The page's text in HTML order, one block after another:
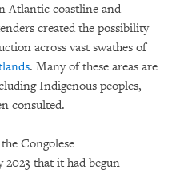
Atlantic coastline and
created the possibility
across vast swathes of
. Many of these areas are
Indigenous peoples,
consulted.
Congolese
that it had begun